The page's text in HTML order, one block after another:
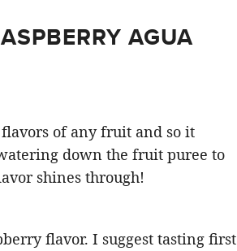
AGUA
of any fruit and so it
down the fruit puree to
shines through!
flavor. I suggest tasting first